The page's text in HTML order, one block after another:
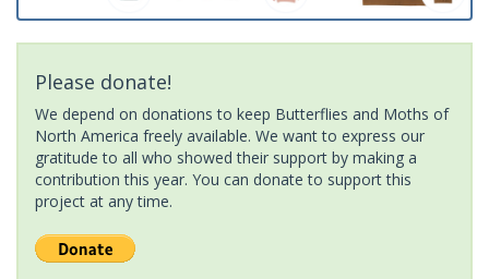
Please donate!
We depend on donations to keep Butterflies and Moths of
North America freely available. We want to express our
gratitude to all who showed their support by making a
contribution this year. You can donate to support this
project at any time.